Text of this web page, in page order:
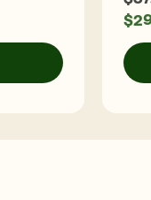
$